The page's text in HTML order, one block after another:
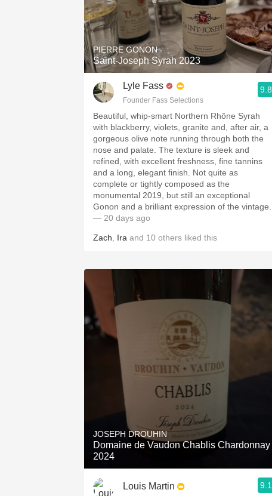
1982 Bordeaux
Oaky
PIERRE GONON
Saint-Joseph Syrah 2023
Lyle Fass
Founder Fass Selections
9.8
Beautiful, whip-smart Northern Rhône Syrah
with blackberry, violets, granite and, after air, a
gorgeous olive note running through both the
nose and palate. The texture is sleek and
refined, with excellent freshness, fine tannins
and a long, elegant finish. Not quite as
complete or tightly composed as the
monumental 2019, but still an exceptional
Gonon and a brilliant expression of the vintage.
— 20 days ago
Zach Ira and 10 others liked this
JOSEPH DROUHIN
Domaine de Vaudon Chablis Chardonnay
2024
Louis Martin 9.1